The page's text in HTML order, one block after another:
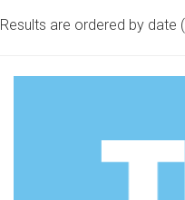
Results are ordered by date